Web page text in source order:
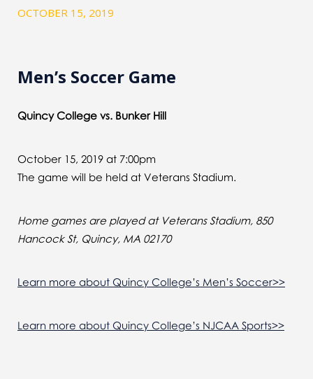
OCTOBER 15, 2019
Men’s Soccer Game
Quincy College vs. Bunker Hill
October 15, 2019 at 7:00pm
The game will be held at Veterans Stadium.
Home games are played at Veterans Stadium, 850
Hancock St, Quincy, MA 02170
Learn more about Quincy College’s Men’s Soccer>>
Learn more about Quincy College’s NJCAA Sports>>